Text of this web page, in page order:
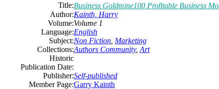
Title:Business Goldmine100 Profitable Business
Author:Kainth, Harry
Volume:Volume 1
Language:English
Subject:Non Fiction Marketing
Collections:Authors Community, Art
Historic
Publication Date:
Publisher:Self-published
Member Page:Garry Kainth